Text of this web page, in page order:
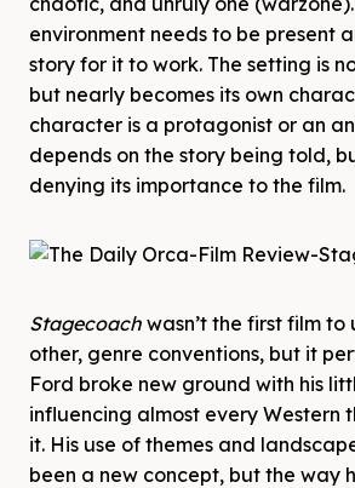
environment needs to be present
story for it to work. The setting is
but nearly becomes its own
character is a protagonist or an
depends on the story being told,
denying its importance to the film.
Stagecoach wasn’t the first film to
other, genre conventions, but it
Ford broke new ground with his
influencing almost every Western
it. His use of themes and
been a new concept, but the way